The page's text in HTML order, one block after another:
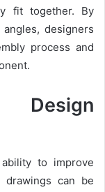
fit together. By
designers
process and
to improve
drawings can be